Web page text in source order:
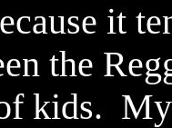
it
the
kids.